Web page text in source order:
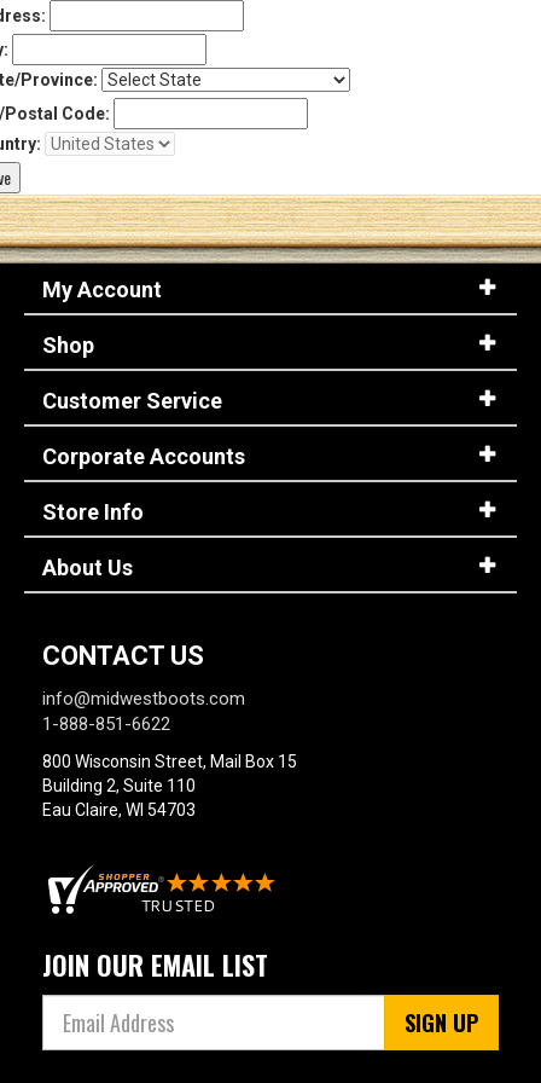
Province:
Code:
My Account
Shop
Customer Service
Corporate Accounts
Store Info
About Us
CONTACT US
info@midwestboots.com
1-888-851-6622
800 Wisconsin Street, Mail Box 15
Building 2, Suite 110
Eau Claire, WI 54703
JOIN OUR EMAIL LIST
SIGN UP